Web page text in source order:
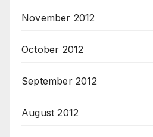
November 2012
October 2012
September 2012
August 2012